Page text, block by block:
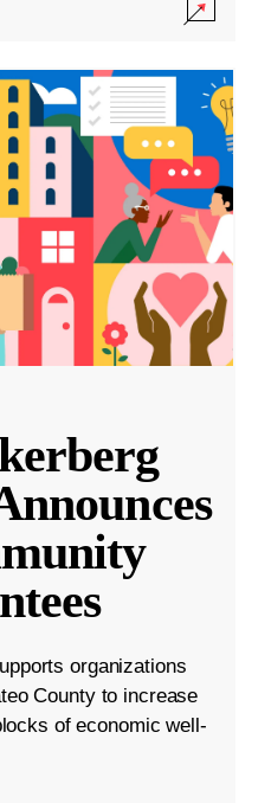
organizations
County to increase
of economic well-